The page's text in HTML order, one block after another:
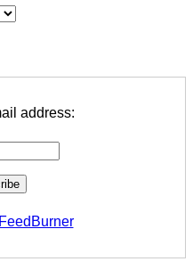
address:
FeedBurner